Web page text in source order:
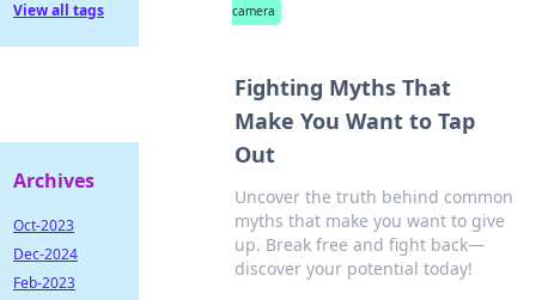
camera
Fighting Myths That
Make You Want to Tap
Out
Uncover the truth behind common
myths that make you want to give
up. Break free and fight back—
discover your potential today!
View all tags
Archives
Oct-2023
Dec-2024
Feb-2023